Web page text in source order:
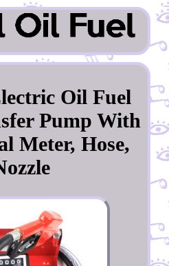
Oil Fuel
Pump With
Meter, Hose,